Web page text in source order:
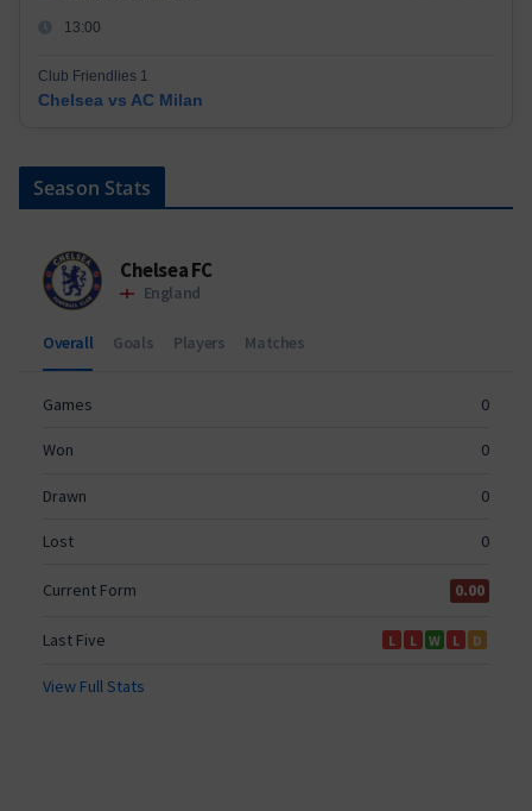
13:00
Club Friendlies 1
Chelsea vs AC Milan
Season Stats